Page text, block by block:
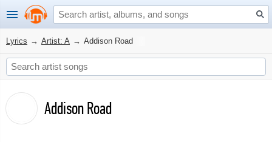
Lyrics → Artist: A → Addison Road
Addison Road